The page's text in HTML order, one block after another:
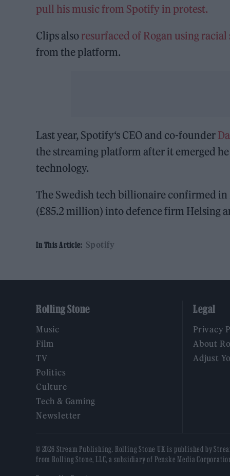
pull his music from Spotify in protest.
Clips also resurfaced of Rogan using racial
from the platform.
Last year, Spotify‘s CEO and co-founder
the streaming platform after it emerged
technology.
The Swedish tech billionaire confirmed
(£85.2 million) into defence firm Helsing
In This Article: Spotify
Rolling Stone
Music
Film
TV
Politics
Culture
Tech & Gaming
Newsletter
Legal
Privacy
About
Adjust
© 2026 Stream Publishing. Rolling Stone UK is published by
from Rolling Stone, LLC, a subsidiary of Penske Media